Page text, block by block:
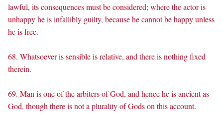
lawful, its consequences must be considered; where the actor is
unhappy he is infallibly guilty, because he cannot be happy unless
he is free.
68. Whatsoever is sensible is relative, and there is nothing fixed
therein.
69. Man is one of the arbiters of God, and hence he is ancient as
God, though there is not a plurality of Gods on this account.